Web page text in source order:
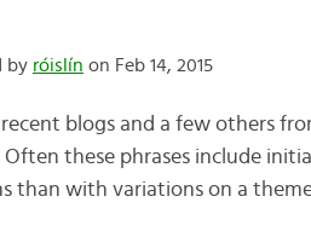
by róislín on Feb 14, 2015
blogs and a few others
Often these phrases include
than with variations on a theme